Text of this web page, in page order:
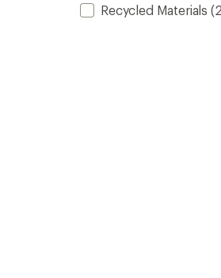
Recycled Materials